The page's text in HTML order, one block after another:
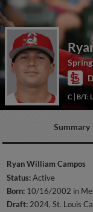
C B/T:
Summary
Ryan William Campos
Status:Active
Born: 10/16/2002 in
Draft:2024, St. Louis